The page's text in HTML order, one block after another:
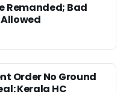
Remanded; Bad
Allowed
Order No Ground
Kerala HC